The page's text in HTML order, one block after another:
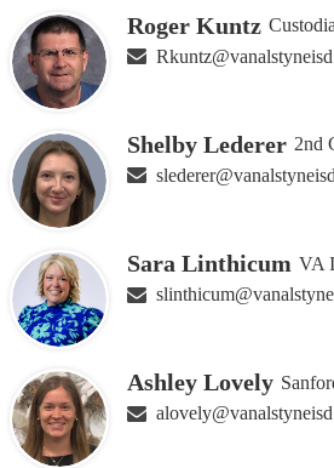
Roger Kuntz
Shelby Lederer 2nd
Sara Linthicum VA
Ashley Lovely